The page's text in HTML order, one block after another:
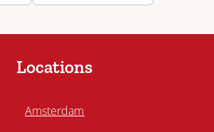
Locations
Amsterdam